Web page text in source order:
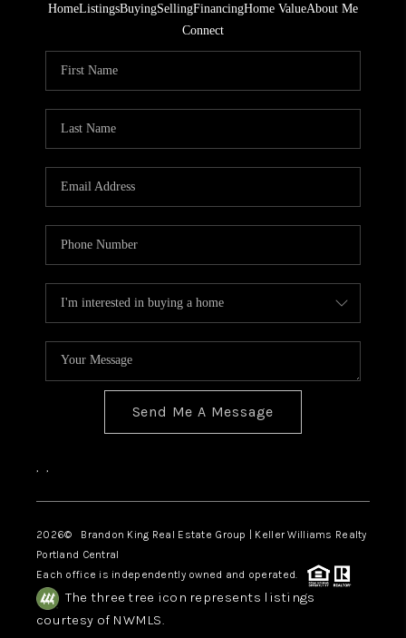
HomeListingsBuyingSellingFinancingHome ValueAbout Me
Connect
Send Me A Message
, ,
2026© Brandon King Real Estate Group | Keller Williams Realty
Portland Central
Each office is independently owned and operated.
The three tree icon represents listings
courtesy of NWMLS.